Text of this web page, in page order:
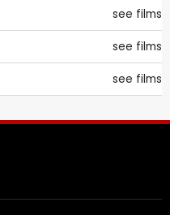
see films
see films
see films